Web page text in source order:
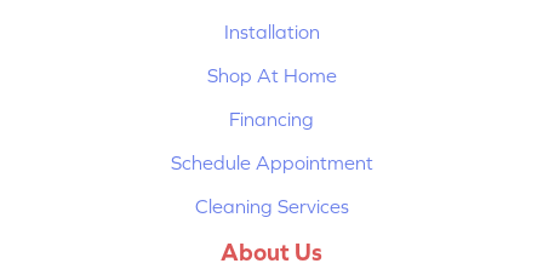
Installation
Shop At Home
Financing
Schedule Appointment
Cleaning Services
About Us